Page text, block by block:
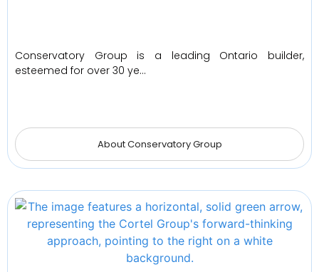
Conservatory Group is a leading Ontario builder,
esteemed for over 30 ye…
About Conservatory Group